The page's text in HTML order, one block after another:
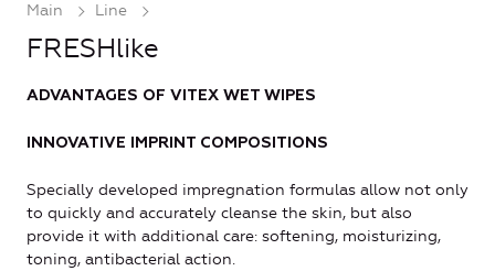
Main Line
FRESHlike
ADVANTAGES OF VITEX WET WIPES
INNOVATIVE IMPRINT COMPOSITIONS
Specially developed impregnation formulas allow not only
to quickly and accurately cleanse the skin, but also
provide it with additional care: softening, moisturizing,
toning, antibacterial action.